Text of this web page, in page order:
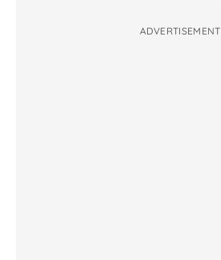
ADVERTISEMENT